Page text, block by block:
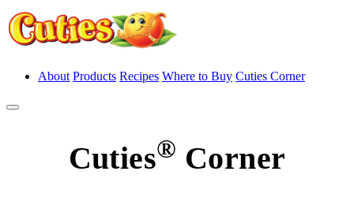
About Products Recipes Where to Buy Cuties Corner
Cuties® Corner